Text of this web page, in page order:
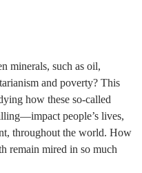
minerals, such as oil,
and poverty? This
how these so-called
people’s lives,
throughout the world. How
remain mired in so much